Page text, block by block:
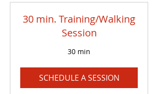
30 min. Training/Walking
Session
30 min
SCHEDULE A SESSION